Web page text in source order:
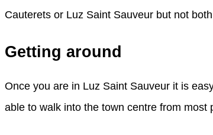
Cauterets or Luz Saint Sauveur but not
Getting around
Once you are in Luz Saint Sauveur it is
able to walk into the town centre from